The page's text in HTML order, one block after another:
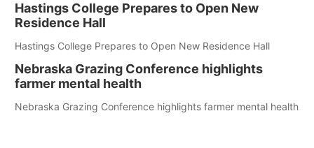
Hastings College Prepares to Open New
Residence Hall
Hastings College Prepares to Open New Residence Hall
Nebraska Grazing Conference highlights
farmer mental health
Nebraska Grazing Conference highlights farmer mental health